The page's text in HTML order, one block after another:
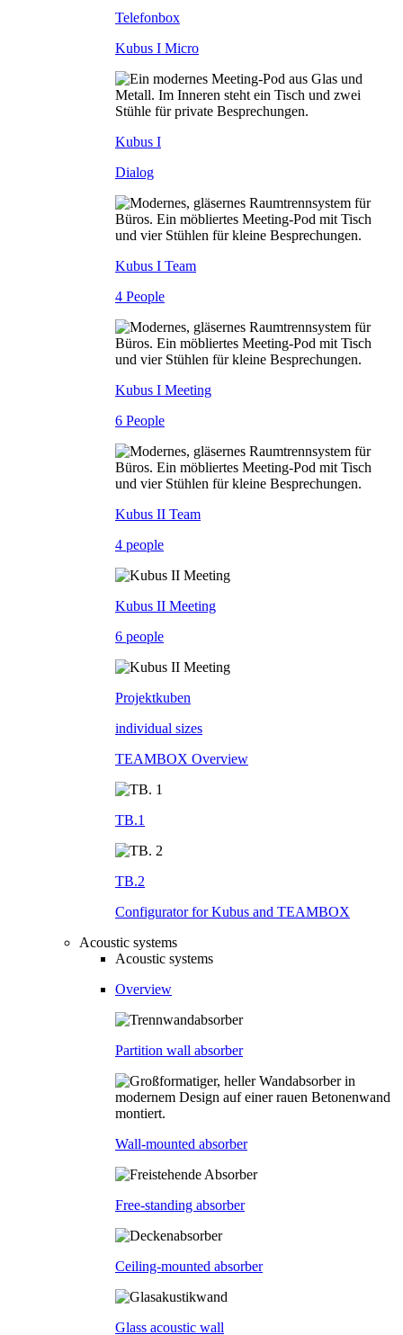
Telefonbox
Kubus I Micro
Kubus I
Dialog
Kubus I Team
4 People
Kubus I Meeting
6 People
Kubus II Team
4 people
Kubus II Meeting
6 people
Projektkuben
individual sizes
TEAMBOX Overview
TB.1
TB.2
Configurator for Kubus and TEAMBOX
Acoustic systems
Acoustic systems
Overview
Partition wall absorber
Wall-mounted absorber
Free-standing absorber
Ceiling-mounted absorber
Glass acoustic wall